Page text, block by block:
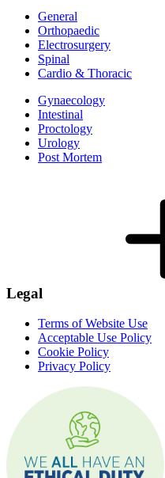
General
Orthopaedic
Electrosurgery
Spinal
Cardio & Thoracic
Gynaecology
Intestinal
Proctology
Urology
Post Mortem
Legal
Terms of Website Use
Acceptable Use Policy
Cookie Policy
Privacy Policy